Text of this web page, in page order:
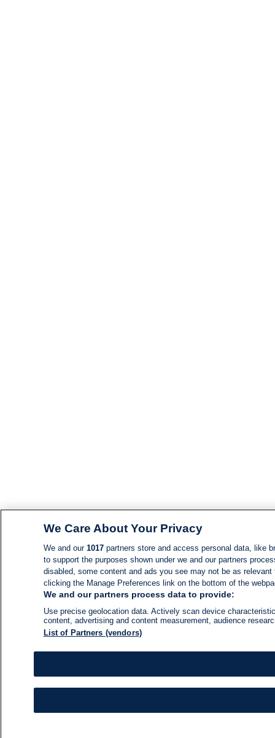
We Care About Your Privacy
We and our 1017partners store and access personal data, like
to support the purposes shown under we and our partners
disabled, some content and ads you see may not be as
clicking the Manage Preferences link on the bottom of the
We and our partners process data to provide:
Use precise geolocation data. Actively scan device
content, advertising and content measurement, audience
List of Partners (vendors)